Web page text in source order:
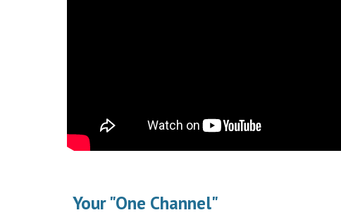
Your "One Channel"